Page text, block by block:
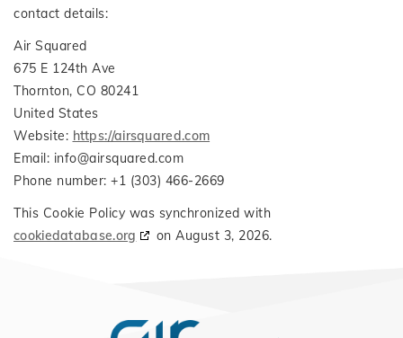
contact details:
Air Squared
675 E 124th Ave
Thornton, CO 80241
United States
Website: https://airsquared.com
Email: info@airsquared.com
Phone number: +1 (303) 466-2669
This Cookie Policy was synchronized with
cookiedatabase.org
on August 3, 2026.